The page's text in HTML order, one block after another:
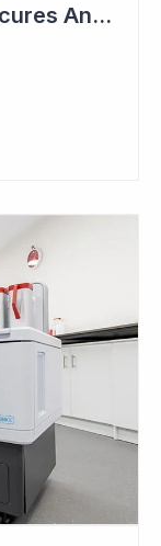
Clever Culture Systems Secures Another Major Pharma Customer